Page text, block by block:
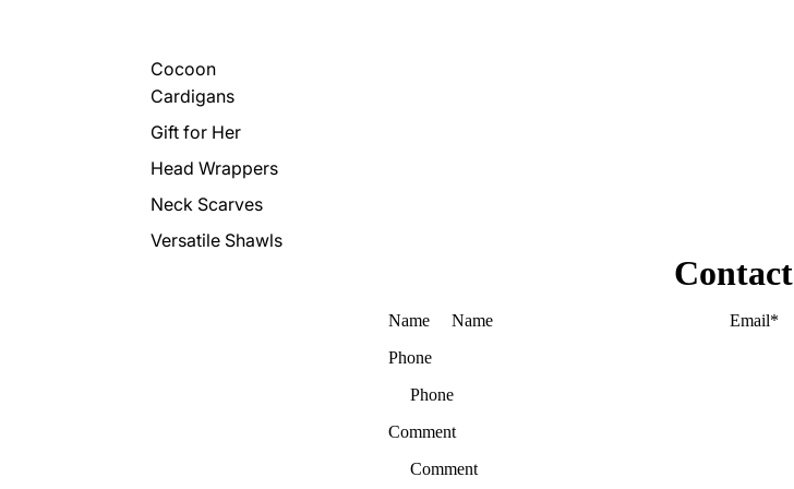
Cocoon
Cardigans
Gift for Her
Head Wrappers
Neck Scarves
Versatile Shawls
Contact
Name Email*
Phone
Comment